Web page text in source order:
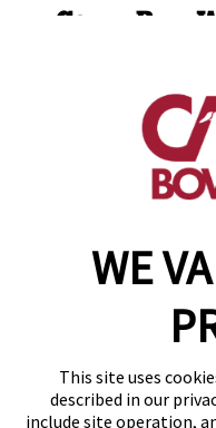
WE
This site uses
described in our
include site operation,
Camp Bow
get
make
Copyright ©
Your